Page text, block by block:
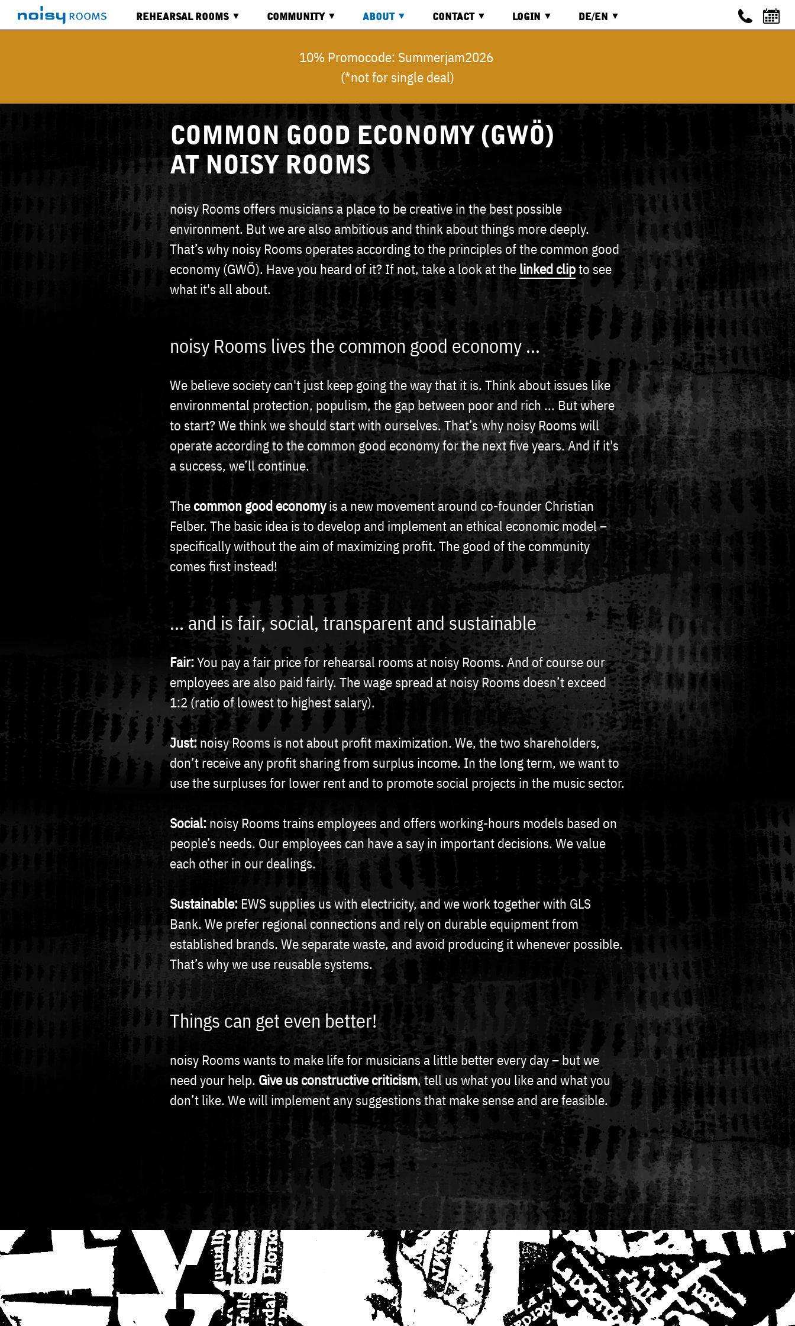
REHEARSAL ROOMS COMMUNITY ABOUT
US
ECONOMY
CONTACT
DIRECTION
LOGIN DE/EN
10% Promocode: Summerjam2026
(*not for single deal)
COMMON GOOD ECONOMY (GWÖ)
AT NOISY ROOMS
noisy Rooms offers musicians a place to be creative in the best possible
environment. But we are also ambitious and think about things more deeply.
That’s why noisy Rooms operates according to the principles of the common good
economy (GWÖ). Have you heard of it? If not, take a look at the linked clipto see
what it's all about.
noisy Rooms lives the common good economy ...
We believe society can't just keep going the way that it is. Think about issues like
environmental protection, populism, the gap between poor and rich ... But where
to start? We think we should start with ourselves. That’s why noisy Rooms will
operate according to the common good economy for the next five years. And if it's
a success, we’ll continue.
The common good economyis a new movement around co-founder Christian
Felber. The basic idea is to develop and implement an ethical economic model –
specifically without the aim of maximizing profit. The good of the community
comes first instead!
... and is fair, social, transparent and sustainable
Fair:You pay a fair price for rehearsal rooms at noisy Rooms. And of course our
employees are also paid fairly. The wage spread at noisy Rooms doesn’t exceed
1:2 (ratio of lowest to highest salary).
Just:noisy Rooms is not about profit maximization. We, the two shareholders,
don’t receive any profit sharing from surplus income. In the long term, we want to
use the surpluses for lower rent and to promote social projects in the music sector.
Social: noisy Rooms trains employees and offers working-hours models based on
people’s needs. Our employees can have a say in important decisions. We value
each other in our dealings.
Sustainable: EWS supplies us with electricity, and we work together with GLS
Bank. We prefer regional connections and rely on durable equipment from
established brands. We separate waste, and avoid producing it whenever possible.
That’s why we use reusable systems.
Things can get even better!
noisy Rooms wants to make life for musicians a little better every day – but we
need your help. Give us constructive criticism, tell us what you like and what you
don’t like. We will implement any suggestions that make sense and are feasible.